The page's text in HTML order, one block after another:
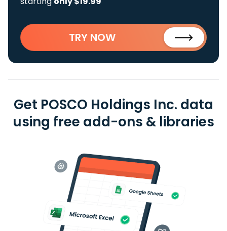
TRY NOW
Get POSCO Holdings Inc. data
using free add-ons & libraries